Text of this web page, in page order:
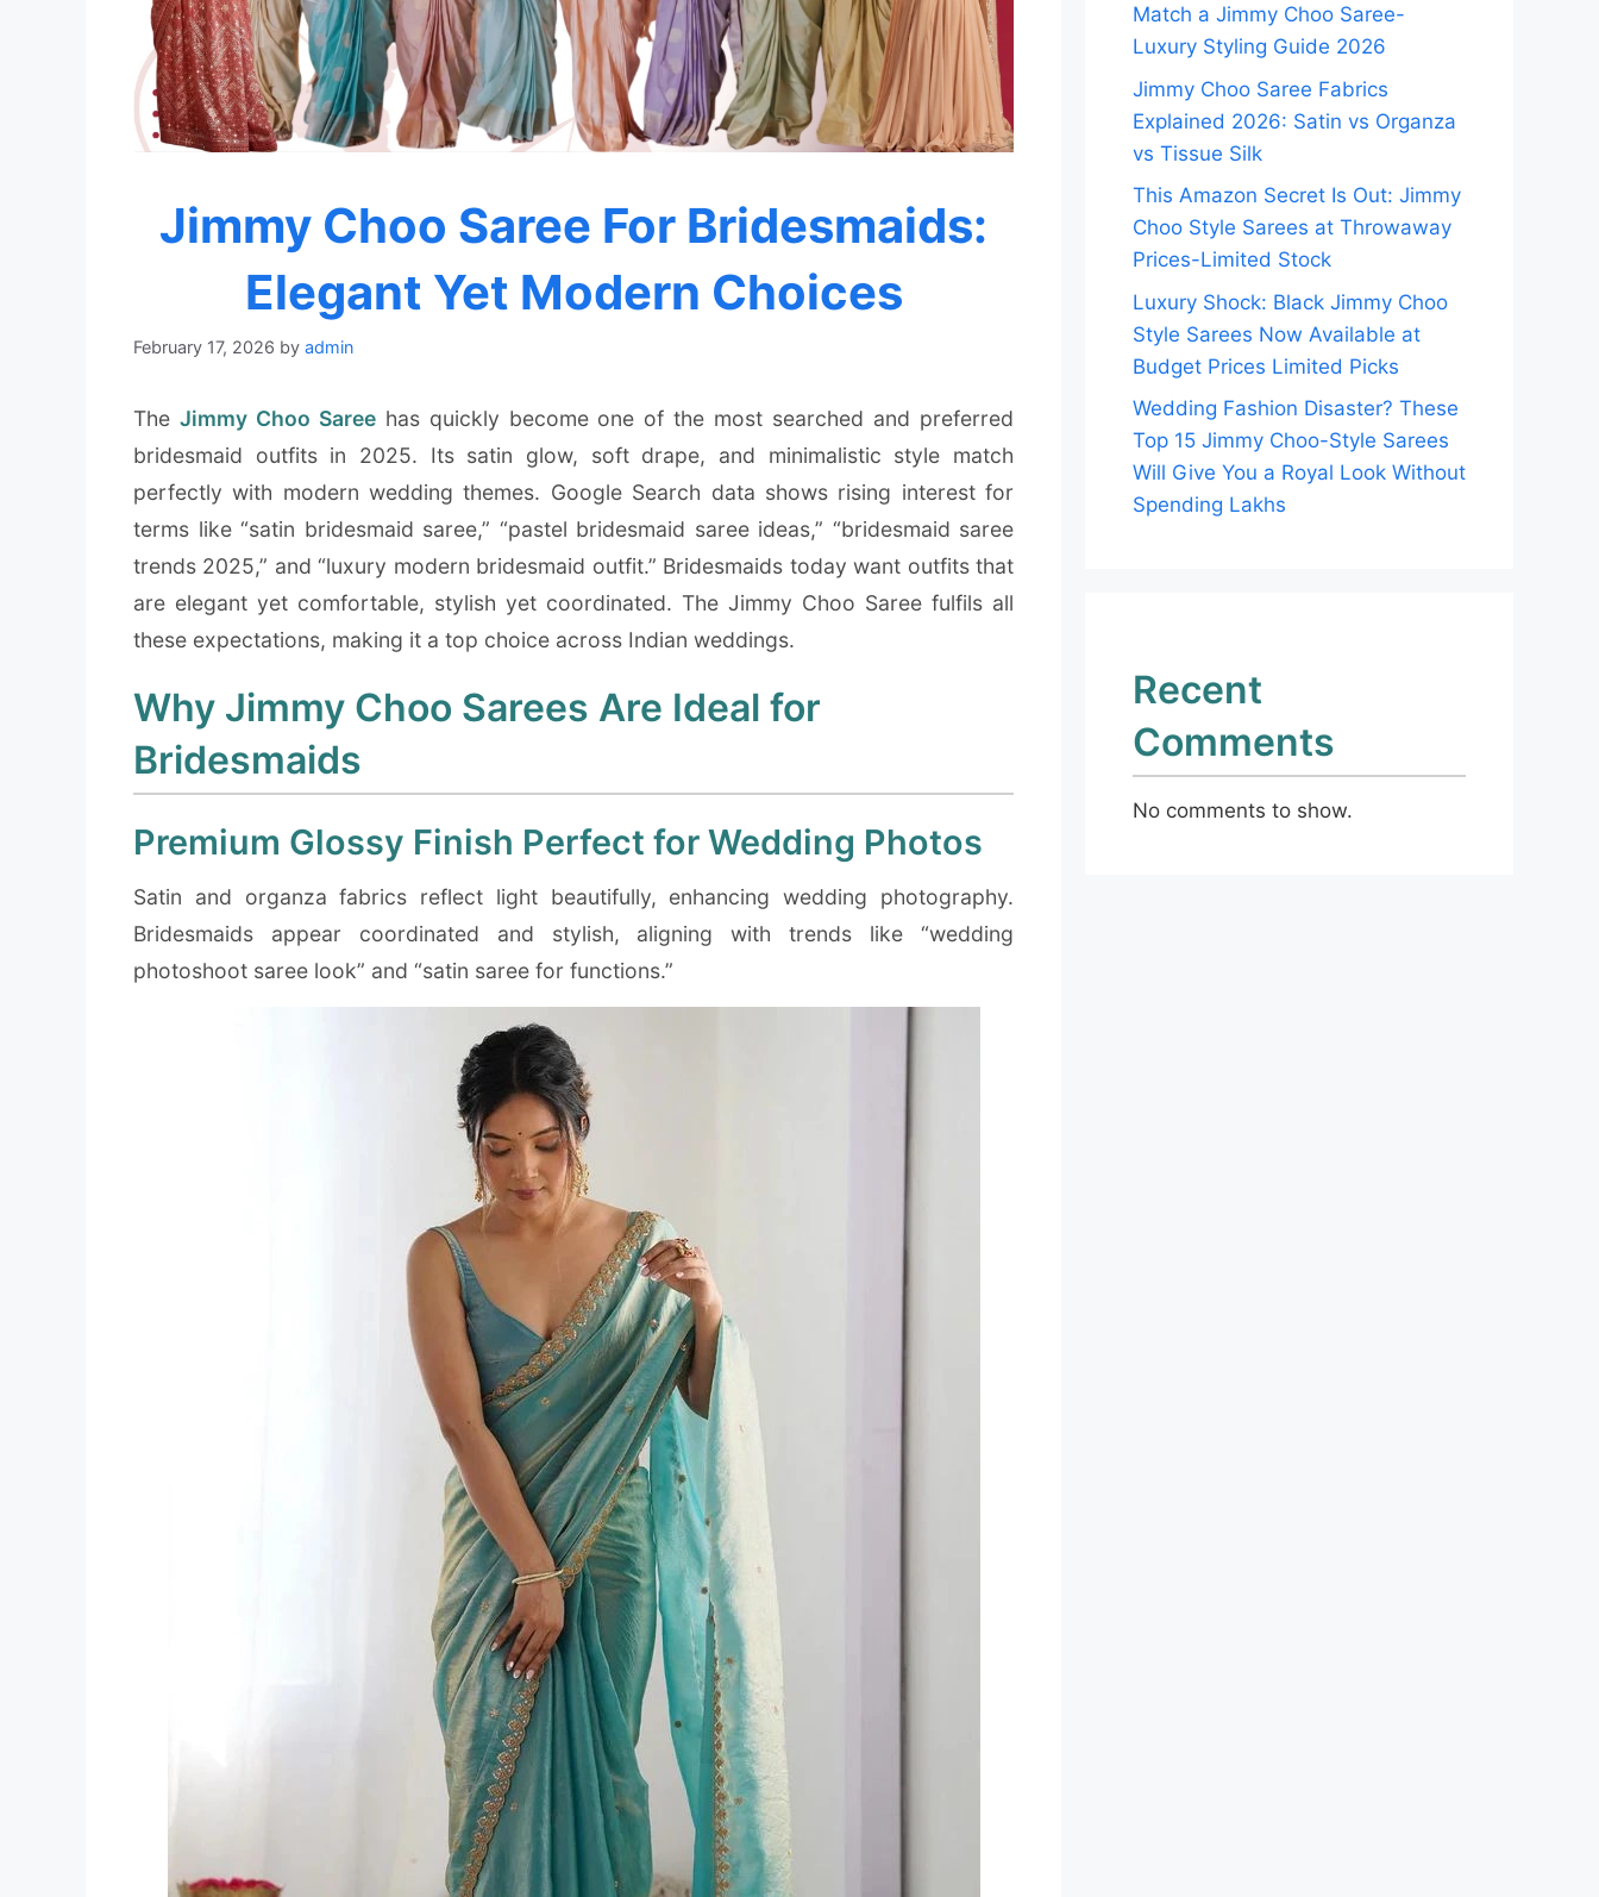
Jimmy Choo Saree For Bridesmaids:
Elegant Yet Modern Choices
February 17, 2026 by admin
The Jimmy Choo Sareehas quickly become one of the most searched and preferred
bridesmaid outfits in 2025. Its satin glow, soft drape, and minimalistic style match
perfectly with modern wedding themes. Google Search data shows rising interest for
terms like “satin bridesmaid saree,” “pastel bridesmaid saree ideas,” “bridesmaid saree
trends 2025,” and “luxury modern bridesmaid outfit.” Bridesmaids today want outfits that
are elegant yet comfortable, stylish yet coordinated. The Jimmy Choo Saree fulfils all
these expectations, making it a top choice across Indian weddings.
Why Jimmy Choo Sarees Are Ideal for
Bridesmaids
Premium Glossy Finish Perfect for Wedding Photos
Satin and organza fabrics reflect light beautifully, enhancing wedding photography.
Bridesmaids appear coordinated and stylish, aligning with trends like “wedding
photoshoot saree look” and “satin saree for functions.”
Match a Jimmy Choo Saree-
Luxury Styling Guide 2026
Jimmy Choo Saree Fabrics
Explained 2026: Satin vs Organza
vs Tissue Silk
This Amazon Secret Is Out: Jimmy
Choo Style Sarees at Throwaway
Prices-Limited Stock
Luxury Shock: Black Jimmy Choo
Style Sarees Now Available at
Budget Prices Limited Picks
Wedding Fashion Disaster? These
Top 15 Jimmy Choo-Style Sarees
Will Give You a Royal Look Without
Spending Lakhs
Recent
Comments
No comments to show.